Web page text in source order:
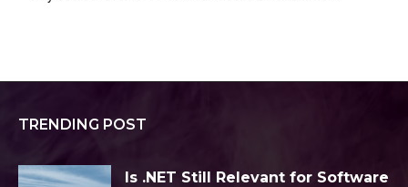
TRENDING POST
Is .NET Still Relevant for Software